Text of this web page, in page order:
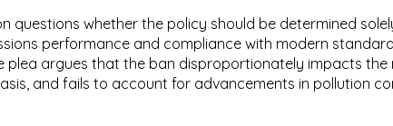
questions whether the policy should be determined
performance and compliance with modern
plea argues that the ban disproportionately impacts the
and fails to account for advancements in pollution